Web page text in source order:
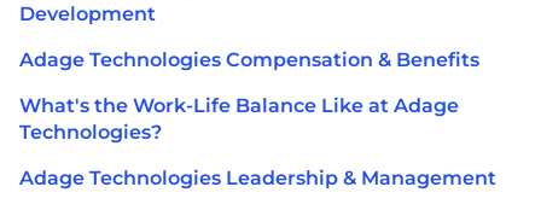
Development
Adage Technologies Compensation & Benefits
What's the Work-Life Balance Like at Adage
Technologies?
Adage Technologies Leadership & Management